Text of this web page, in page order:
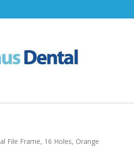
File Frame, 16 Holes, Orange